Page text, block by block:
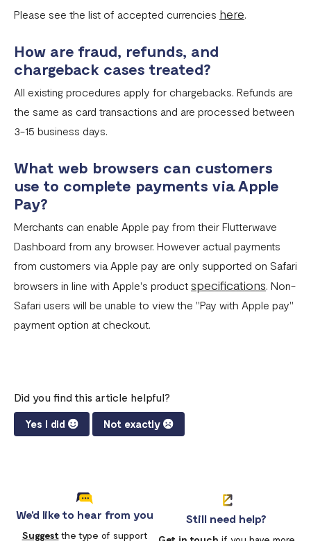
Please see the list of accepted currencies here.
How are fraud, refunds, and
chargeback cases treated?
All existing procedures apply for chargebacks. Refunds are
the same as card transactions and are processed between
3-15 business days.
What web browsers can customers
use to complete payments via Apple
Pay?
Merchants can enable Apple pay from their Flutterwave
Dashboard from any browser. However actual payments
from customers via Apple pay are only supported on Safari
browsers in line with Apple's product specifications. Non-
Safari users will be unable to view the "Pay with Apple pay"
payment option at checkout.
Did you find this article helpful?
Yes I did Not exactly
We'd like to hear from you
Suggestthe type of support
Still need help?